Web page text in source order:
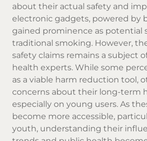
about their actual safety and
electronic gadgets, powered by
gained prominence as potential
traditional smoking. However,
safety claims remains a subject
health experts. While some
as a viable harm reduction tool,
concerns about their long-term
especially on young users. As
become more accessible,
youth, understanding their